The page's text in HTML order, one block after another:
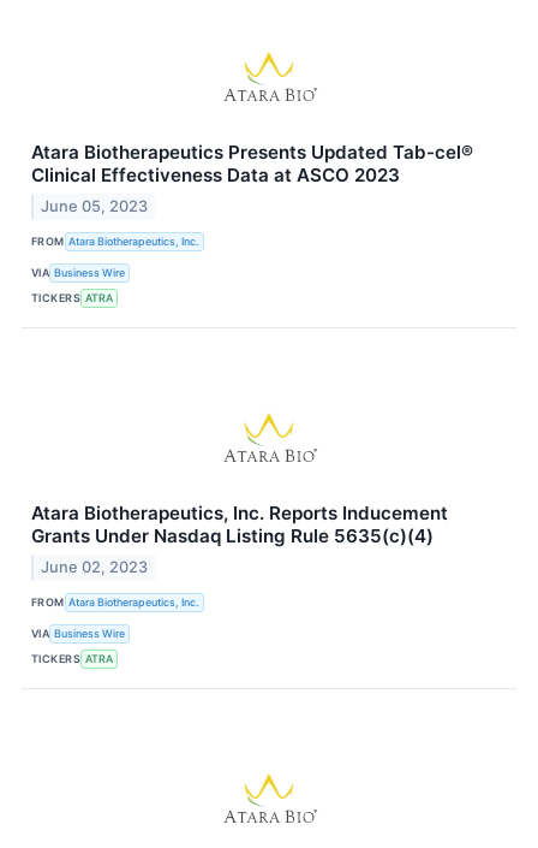
Atara Biotherapeutics Presents Updated Tab-cel®
Clinical Effectiveness Data at ASCO 2023
June 05, 2023
FROM Atara Biotherapeutics, Inc.
VIA Business Wire
TICKERS ATRA
Atara Biotherapeutics, Inc. Reports Inducement
Grants Under Nasdaq Listing Rule 5635(c)(4)
June 02, 2023
FROM Atara Biotherapeutics, Inc.
VIA Business Wire
TICKERS ATRA